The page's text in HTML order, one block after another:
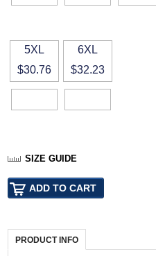
5XL
$30.76
6XL
$32.23
SIZE GUIDE
PRODUCT INFO